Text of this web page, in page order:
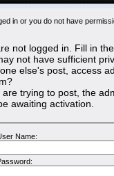
in or you do not have
not logged in. Fill in
not have sufficient
else's post, access
are trying to post, the
awaiting activation.
Name: